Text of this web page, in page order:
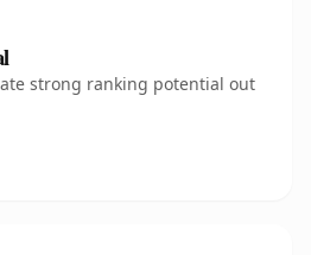
strong ranking potential out